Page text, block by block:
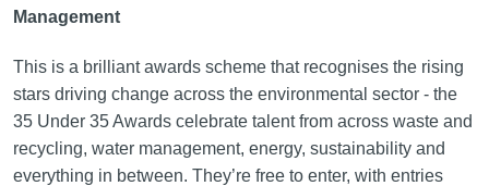
Management
This is a brilliant awards scheme that recognises the rising
stars driving change across the environmental sector - the
35 Under 35 Awards celebrate talent from across waste and
recycling, water management, energy, sustainability and
everything in between. They’re free to enter, with entries